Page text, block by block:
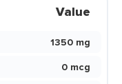
Value
1350 mg
0 mcg